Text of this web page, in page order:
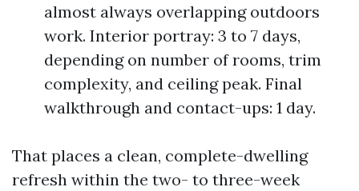
almost always overlapping outdoors
work. Interior portray: 3 to 7 days,
depending on number of rooms, trim
complexity, and ceiling peak. Final
walkthrough and contact-ups: 1 day.
That places a clean, complete-dwelling
refresh within the two- to three-week